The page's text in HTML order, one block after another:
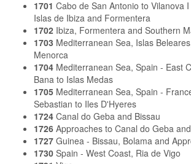
1701 Cabo de San Antonio to Vilanova
Islas de Ibiza and Formentera
1702 Ibiza, Formentera and Southern
1703 Mediterranean Sea, Islas
Menorca
1704 Mediterranean Sea, Spain - East
Bana to Islas Medas
1705 Mediterranean Sea, Spain -
Sebastian to Iles D'Hyeres
1724 Canal do Geba and Bissau
1726 Approaches to Canal do Geba
1727 Guinea - Bissau, Bolama and
1730 Spain - West Coast, Ria de Vigo